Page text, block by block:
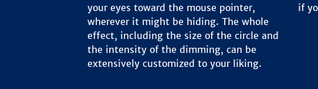
your eyes toward the mouse pointer,
wherever it might be hiding. The whole
effect, including the size of the circle and
the intensity of the dimming, can be
extensively customized to your liking.
if